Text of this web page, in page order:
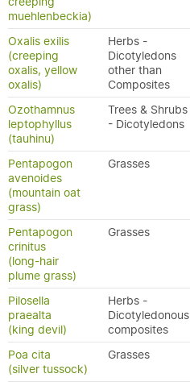
muehlenbeckia)
Oxalis exilis
(creeping
oxalis, yellow
oxalis)
Herbs -
Dicotyledons
other than
Composites
Ozothamnus
leptophyllus
(tauhinu)
Trees & Shrubs
- Dicotyledons
Pentapogon
avenoides
(mountain oat
grass)
Grasses
Pentapogon
crinitus
(long-hair
plume grass)
Grasses
Pilosella
praealta
(king devil)
Herbs -
Dicotyledonous
composites
Poa cita
(silver tussock)
Grasses